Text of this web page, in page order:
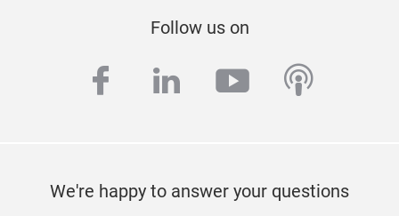
Follow us on
facebook
linkedinyoutube
We're happy to answer your questions